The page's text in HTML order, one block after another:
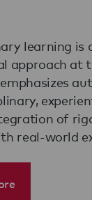
learning is
approach at
of
real-world